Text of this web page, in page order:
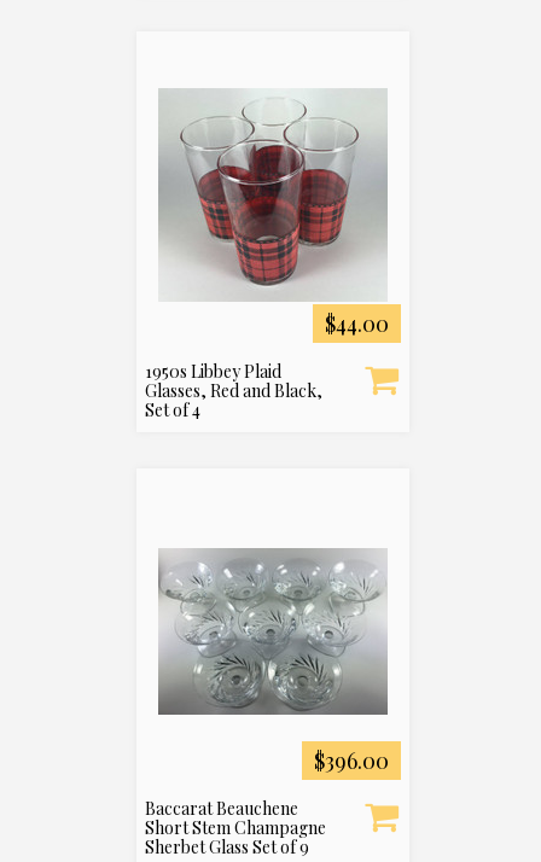
$44.00
1950s Libbey Plaid
Glasses, Red and Black,
Set of 4
$396.00
Baccarat Beauchene
Short Stem Champagne
Sherbet Glass Set of 9